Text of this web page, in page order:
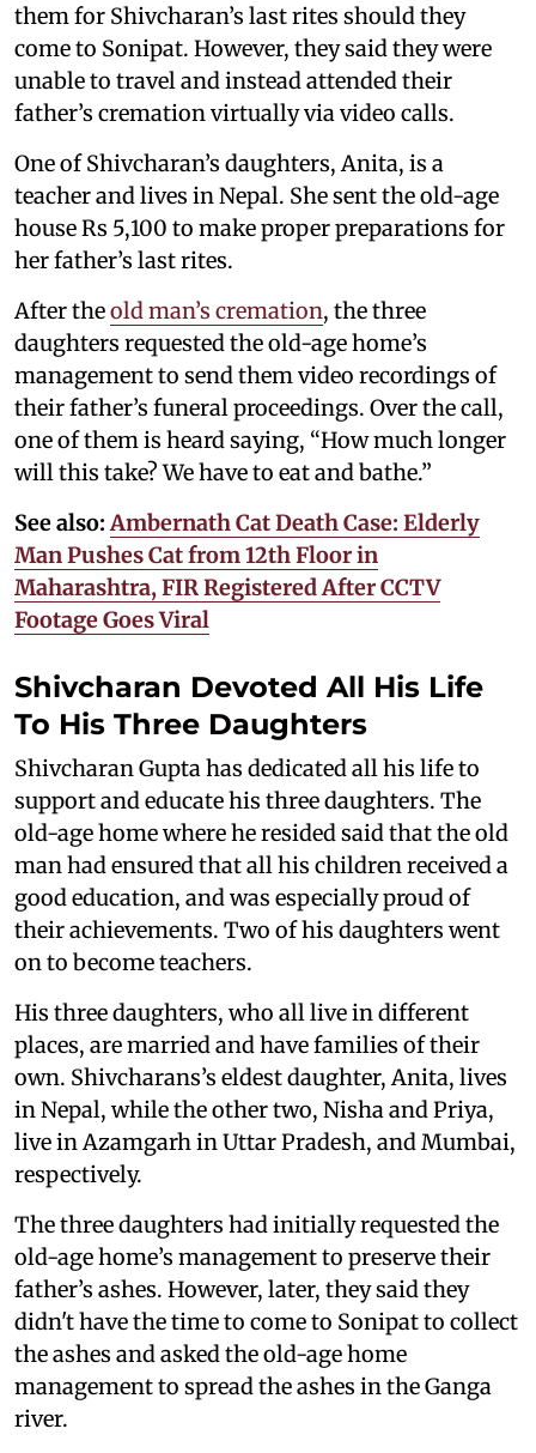
them for Shivcharan’s last rites should they
come to Sonipat. However, they said they were
unable to travel and instead attended their
father’s cremation virtually via video calls.
One of Shivcharan’s daughters, Anita, is a
teacher and lives in Nepal. She sent the old-age
house Rs 5,100 to make proper preparations for
her father’s last rites.
After theold man’s cremation, the three
daughters requested the old-age home’s
management to send them video recordings of
their father’s funeral proceedings. Over the call,
one of them is heard saying, “How much longer
will this take? We have to eat and bathe.”
See also: Ambernath Cat Death Case: Elderly
Man Pushes Cat from 12th Floor in
Maharashtra, FIR Registered After CCTV
Footage Goes Viral
Shivcharan Devoted All His Life
To His Three Daughters
Shivcharan Gupta has dedicated all his life to
support and educate his three daughters. The
old-age home where he resided said that the old
man had ensured that all his children received a
good education, and was especially proud of
their achievements. Two of his daughters went
on to become teachers.
His three daughters, who all live in different
places, are married and have families of their
own. Shivcharans’s eldest daughter, Anita, lives
in Nepal, while the other two, Nisha and Priya,
live in Azamgarh in Uttar Pradesh, and Mumbai,
respectively.
The three daughters had initially requested the
old-age home’s management to preserve their
father’s ashes. However, later, they said they
didn't have the time to come to Sonipat to collect
the ashes and asked the old-age home
management to spread the ashes in the Ganga
river.